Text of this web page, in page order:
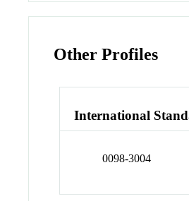
Other Profiles
International
0098-3004